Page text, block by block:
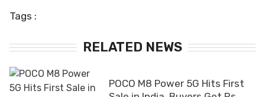
Tags :
RELATED NEWS
POCO M8 Power 5G Hits First